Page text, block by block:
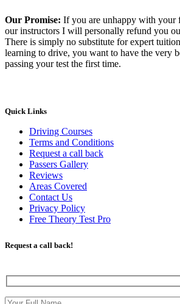
Our Promise: If you are unhappy with your
our instructors I will personally refund you
There is simply no substitute for expert
learning to drive, you want to have the very
passing your test the first time.
Quick Links
Driving Courses
Terms and Conditions
Request a call back
Passers Gallery
Reviews
Areas Covered
Contact Us
Privacy Policy
Free Theory Test Pro
Request a call back!